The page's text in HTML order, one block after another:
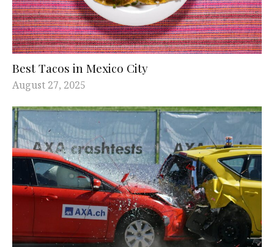
Best Tacos in Mexico City
August 27, 2025